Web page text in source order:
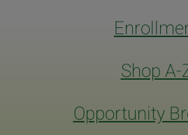
Shop A-
Opportunity